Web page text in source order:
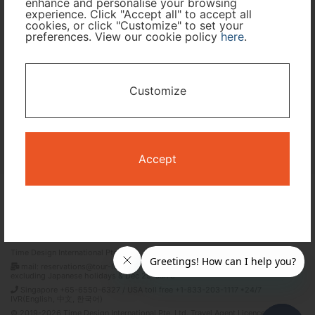
I only need accommodation for part of my trip
Search
Time Design International Pte. Ltd.
mail: reservations@tour-list.com *weekdays 10:00 a.m.–5:00 p.m. (JST),
excluding Japanese holidays & Dec 29–Jan 3
experience. Click "Accept all" to accept all
cookies, or click "Customize" to set your
preferences. View our cookie policyhere.
Customize
Accept